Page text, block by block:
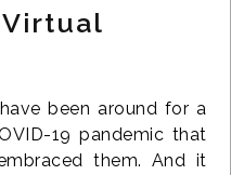
been around for a
19 pandemic that
them. And it